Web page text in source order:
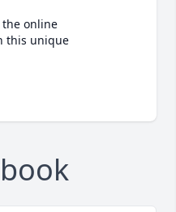
online
this unique